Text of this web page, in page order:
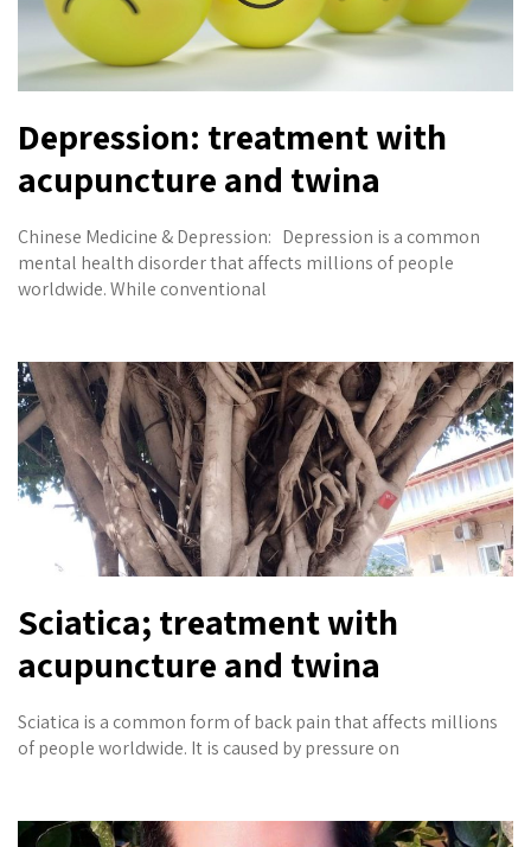
Depression: treatment with
acupuncture and twina
Chinese Medicine & Depression: Depression is a common
mental health disorder that affects millions of people
worldwide. While conventional
Sciatica; treatment with
acupuncture and twina
Sciatica is a common form of back pain that affects millions
of people worldwide. It is caused by pressure on